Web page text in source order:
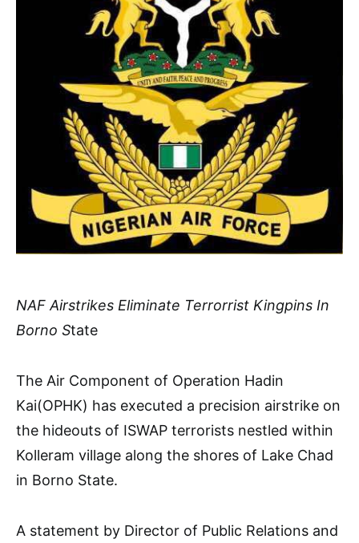
NAF Airstrikes Eliminate Terrorrist Kingpins In
Borno State
The Air Component of Operation Hadin
Kai(OPHK) has executed a precision airstrike on
the hideouts of ISWAP terrorists nestled within
Kolleram village along the shores of Lake Chad
in Borno State.
A statement by Director of Public Relations and